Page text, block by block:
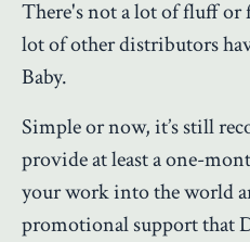
There's not a lot of fluff or
lot of other distributors
Baby.
Simple or now, it’s still
provide at least a one-
your work into the world
promotional support that